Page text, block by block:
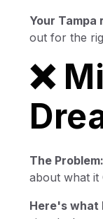
Your Tampa
out for the
❌
The Problem:
about what it
Here's what